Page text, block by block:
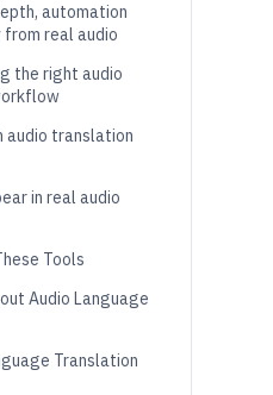
automation
real audio
the right audio
audio translation
in real audio
Tools
Audio Language
Translation